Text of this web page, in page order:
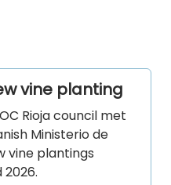
vine planting
Rioja council met
Ministerio de
vine plantings